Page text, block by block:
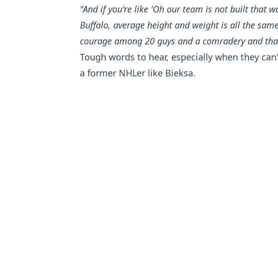
"And if you're like 'Oh our team is not built that
Buffalo, average height and weight is all the
courage among 20 guys and a comradery and
Tough words to hear, especially when they
a former NHLer like Bieksa.